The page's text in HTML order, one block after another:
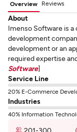
Overview Reviews
About
Imenso Software is
development
development or an
required expertise
Software]
Service Line
20% E-Commerce
Industries
40% Information
201-300